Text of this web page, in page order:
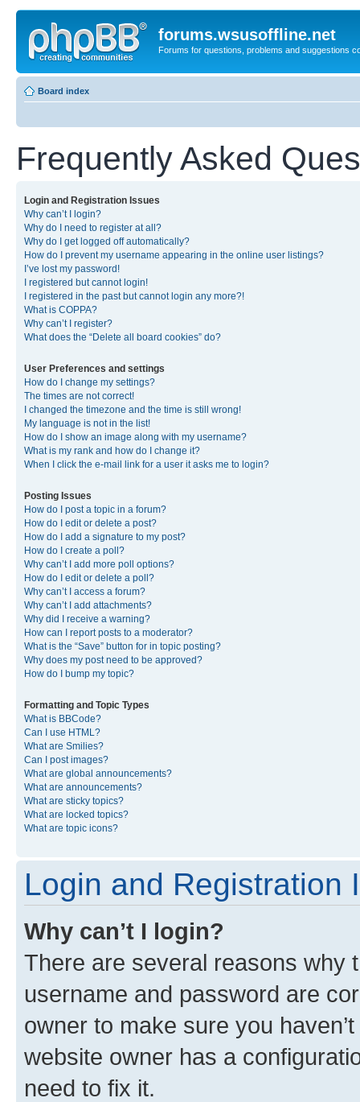
forums.wsusoffline.net
Forums for questions, problems and suggestions
Board index
Frequently Asked
Login and Registration Issues
Why can’t I login?
Why do I need to register at all?
Why do I get logged off automatically?
How do I prevent my username appearing in the online user listings?
I’ve lost my password!
I registered but cannot login!
I registered in the past but cannot login any more?!
What is COPPA?
Why can’t I register?
What does the “Delete all board cookies” do?
User Preferences and settings
How do I change my settings?
The times are not correct!
I changed the timezone and the time is still wrong!
My language is not in the list!
How do I show an image along with my username?
What is my rank and how do I change it?
When I click the e-mail link for a user it asks me to login?
Posting Issues
How do I post a topic in a forum?
How do I edit or delete a post?
How do I add a signature to my post?
How do I create a poll?
Why can’t I add more poll options?
How do I edit or delete a poll?
Why can’t I access a forum?
Why can’t I add attachments?
Why did I receive a warning?
How can I report posts to a moderator?
What is the “Save” button for in topic posting?
Why does my post need to be approved?
How do I bump my topic?
Formatting and Topic Types
What is BBCode?
Can I use HTML?
What are Smilies?
Can I post images?
What are global announcements?
What are announcements?
What are sticky topics?
What are locked topics?
What are topic icons?
Login and Registration
Why can’t I login?
There are several reasons why
username and password are
owner to make sure you
website owner has a
need to fix it.